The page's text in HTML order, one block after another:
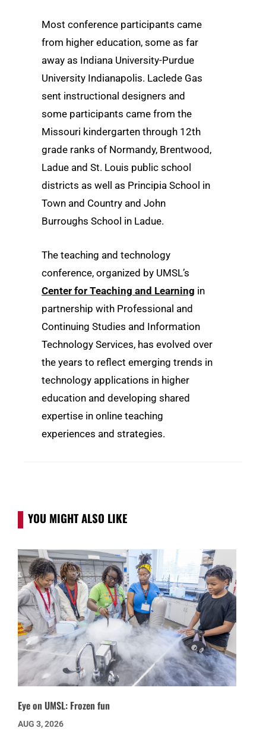
Most conference participants came
from higher education, some as far
away as Indiana University-Purdue
University Indianapolis. Laclede Gas
sent instructional designers and
some participants came from the
Missouri kindergarten through 12th
grade ranks of Normandy, Brentwood,
Ladue and St. Louis public school
districts as well as Principia School in
Town and Country and John
Burroughs School in Ladue.
The teaching and technology
conference, organized by UMSL’s
Center for Teaching and Learning in
partnership with Professional and
Continuing Studies and Information
Technology Services, has evolved over
the years to reflect emerging trends in
technology applications in higher
education and developing shared
expertise in online teaching
experiences and strategies.
YOU MIGHT ALSO LIKE
Eye on UMSL: Frozen fun
AUG 3, 2026